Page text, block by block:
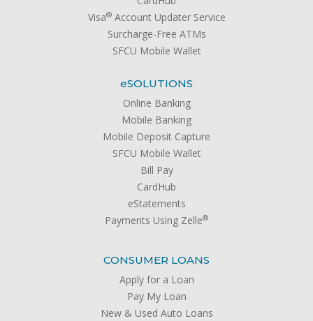
Visa®Account Updater Service
Surcharge-Free ATMs
SFCU Mobile Wallet
eSOLUTIONS
Online Banking
Mobile Banking
Mobile Deposit Capture
SFCU Mobile Wallet
Bill Pay
CardHub
eStatements
Payments Using Zelle®
CONSUMER LOANS
Apply for a Loan
Pay My Loan
New & Used Auto Loans